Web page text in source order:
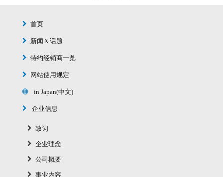
首页
新闻＆话题
特约经销商一览
网站使用规定
in Japan(中文)
企业信息
致词
企业理念
公司概要
事业内容